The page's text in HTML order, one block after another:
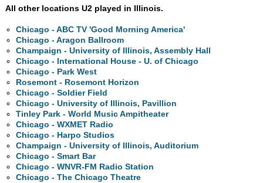
All other locations U2 played in Illinois.
Chicago - ABC TV 'Good Morning America'
Chicago - Aragon Ballroom
Champaign - University of Illinois, Assembly Hall
Chicago - International House - U. of Chicago
Chicago - Park West
Rosemont - Rosemont Horizon
Chicago - Soldier Field
Chicago - University of Illinois, Pavillion
Tinley Park - World Music Ampitheater
Chicago - WXMET Radio
Chicago - Harpo Studios
Champaign - University of Illinois, Auditorium
Chicago - Smart Bar
Chicago - WNVR-FM Radio Station
Chicago - The Chicago Theatre